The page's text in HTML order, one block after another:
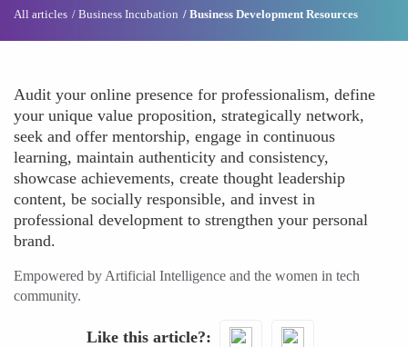
All articles Business Incubation Business Development Resources
Audit your online presence for professionalism, define
your unique value proposition, strategically network,
seek and offer mentorship, engage in continuous
learning, maintain authenticity and consistency,
showcase achievements, create thought leadership
content, be socially responsible, and invest in
professional development to strengthen your personal
brand.
Empowered by Artificial Intelligence and the women in tech
community.
Like this article?